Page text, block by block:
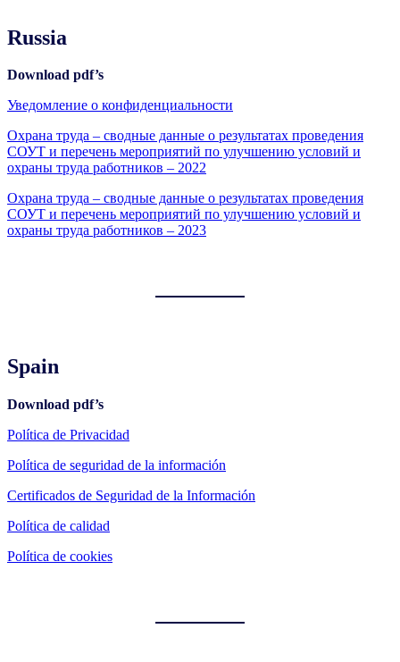
Russia
Download pdf’s
Уведомление о конфиденциальности
Охрана труда – сводные данные о результатах проведения
СОУТ и перечень мероприятий по улучшению условий и
охраны труда работников – 2022
Охрана труда – сводные данные о результатах проведения
СОУТ и перечень мероприятий по улучшению условий и
охраны труда работников – 2023
Spain
Download pdf’s
Política de Privacidad
Política de seguridad de la información
Certificados de Seguridad de la Información
Política de calidad
Política de cookies